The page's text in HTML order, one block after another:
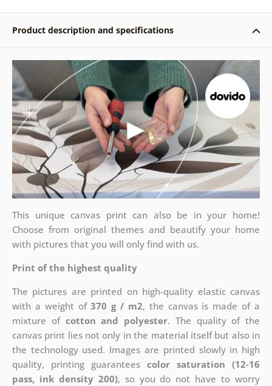
Product description and specifications
This unique canvas print can also be in your home!
Choose from original themes and beautify your home
with pictures that you will only find with us.
Print of the highest quality
The pictures are printed on high-quality elastic canvas
with a weight of370 g / m2, the canvas is made of a
mixture of cotton and polyester. The quality of the
canvas print lies not only in the material itself but also in
the technology used. Images are printed slowly in high
quality, printing guaranteescolor saturation (12-16
pass, ink density 200), so you do not have to worry